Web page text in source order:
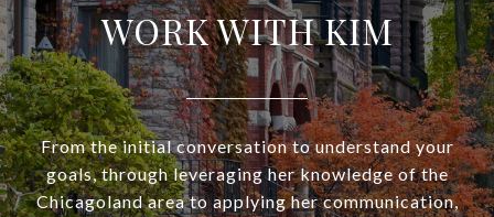
WORK WITH KIM
From the initial conversation to understand your
goals, through leveraging her knowledge of the
Chicagoland area to applying her communication,